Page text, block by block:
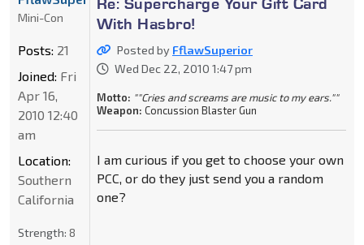
With Hasbro!
Posted by FflawSuperior
Wed Dec 22, 2010 1:47 pm
Motto: ""Cries and screams are music to my ears.""
Weapon: Concussion Blaster Gun
I am curious if you get to choose your own
PCC, or do they just send you a random
one?
Mini-Con
Posts: 21
Joined: Fri
Apr 16,
2010 12:40
am
Location:
Southern
California
Strength: 8